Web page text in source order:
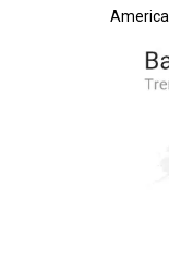
America.